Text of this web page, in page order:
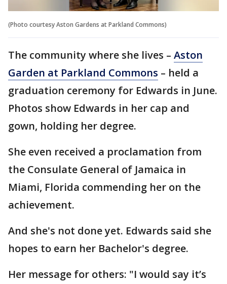
(Photo courtesy Aston Gardens at Parkland Commons)
The community where she lives – Aston
Garden at Parkland Commons – held a
graduation ceremony for Edwards in June.
Photos show Edwards in her cap and
gown, holding her degree.
She even received a proclamation from
the Consulate General of Jamaica in
Miami, Florida commending her on the
achievement.
And she's not done yet. Edwards said she
hopes to earn her Bachelor's degree.
Her message for others: "I would say it’s